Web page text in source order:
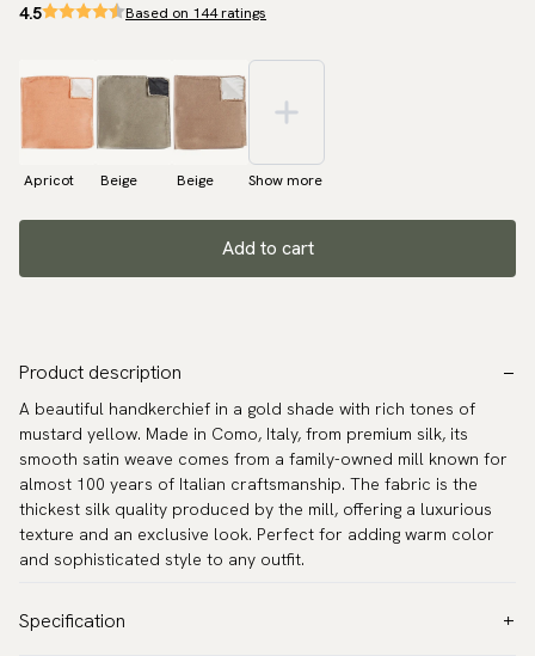
4.5 Based on 144 ratings
Apricot Beige Beige Show more
Add to cart
Product description
A beautiful handkerchief in a gold shade with rich tones of
mustard yellow. Made in Como, Italy, from premium silk, its
smooth satin weave comes from a family-owned mill known for
almost 100 years of Italian craftsmanship. The fabric is the
thickest silk quality produced by the mill, offering a luxurious
texture and an exclusive look. Perfect for adding warm color
and sophisticated style to any outfit.
Specification